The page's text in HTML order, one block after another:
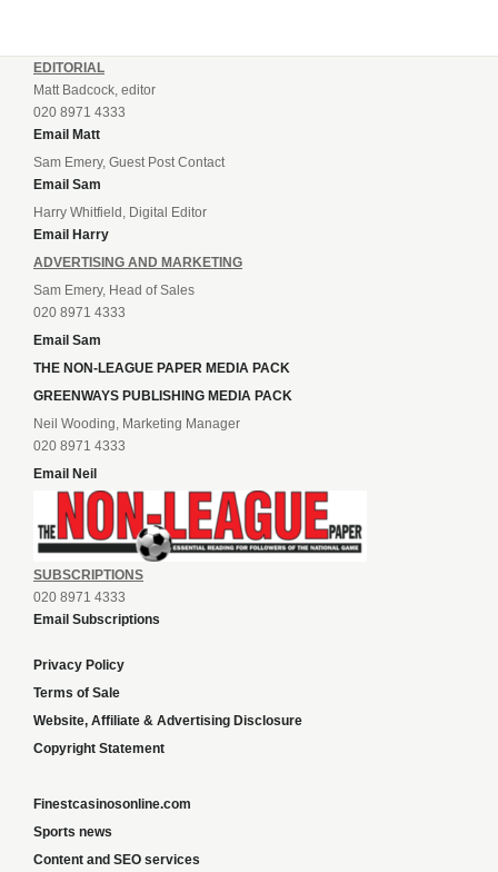
EDITORIAL
Matt Badcock, editor
020 8971 4333
Email Matt
Sam Emery, Guest Post Contact
Email Sam
Harry Whitfield, Digital Editor
Email Harry
ADVERTISING AND MARKETING
Sam Emery, Head of Sales
020 8971 4333
Email Sam
THE NON-LEAGUE PAPER MEDIA PACK
GREENWAYS PUBLISHING MEDIA PACK
Neil Wooding, Marketing Manager
020 8971 4333
Email Neil
SUBSCRIPTIONS
020 8971 4333
Email Subscriptions
Privacy Policy
Terms of Sale
Website, Affiliate & Advertising Disclosure
Copyright Statement
Finestcasinosonline.com
Sports news
Content and SEO services